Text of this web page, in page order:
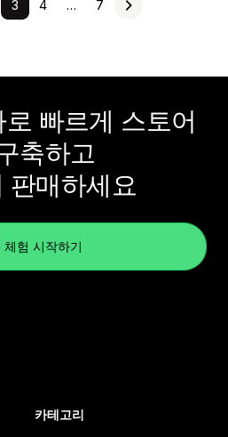
3 4 … 7
빠르게 스토어
축하고
판매하세요
체험 시작하기
카테고리